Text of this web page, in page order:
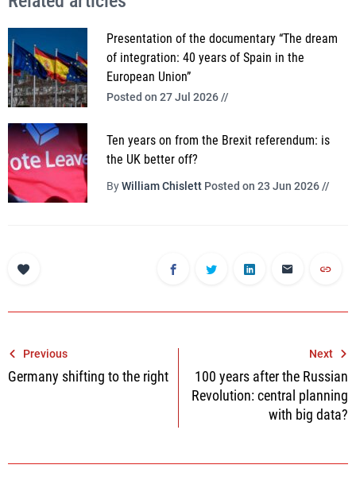
Presentation of the documentary “The dream
of integration: 40 years of Spain in the
European Union”
Posted on 27 Jul 2026 //
Ten years on from the Brexit referendum: is
the UK better off?
ByWilliam Chislett Posted on 23 Jun 2026 //
Post
navigation
Previous
Germany shifting to the right
Next
100 years after the Russian
Revolution: central planning
with big data?